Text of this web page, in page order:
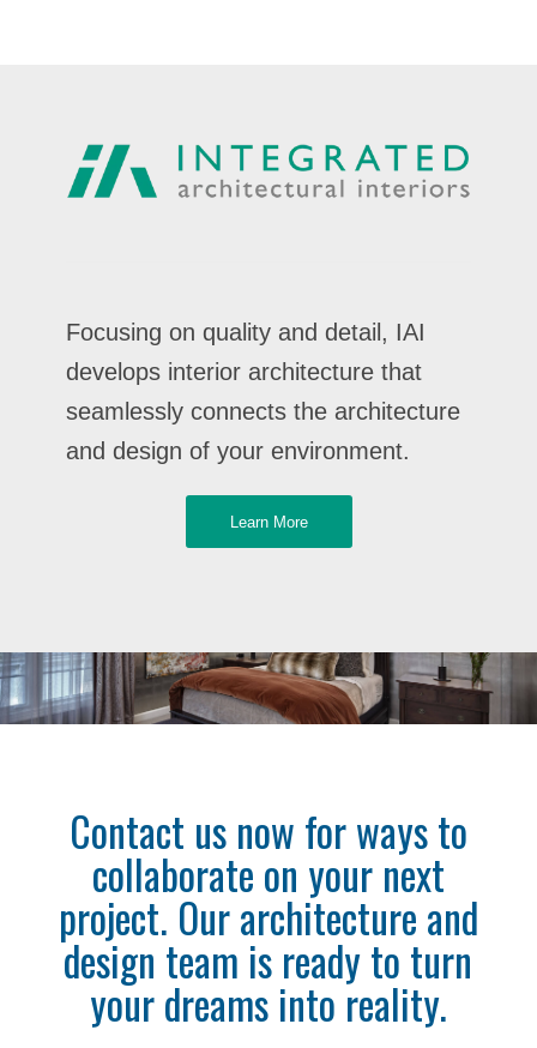
Focusing on quality and detail, IAI
develops interior architecture that
seamlessly connects the architecture
and design of your environment.
Learn More
Contact us now for ways to
collaborate on your next
project. Our architecture and
design team is ready to turn
your dreams into reality.